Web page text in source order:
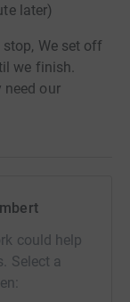
later)
We set off
we finish.
need our
or
and totally
- they'll
could help
Select a